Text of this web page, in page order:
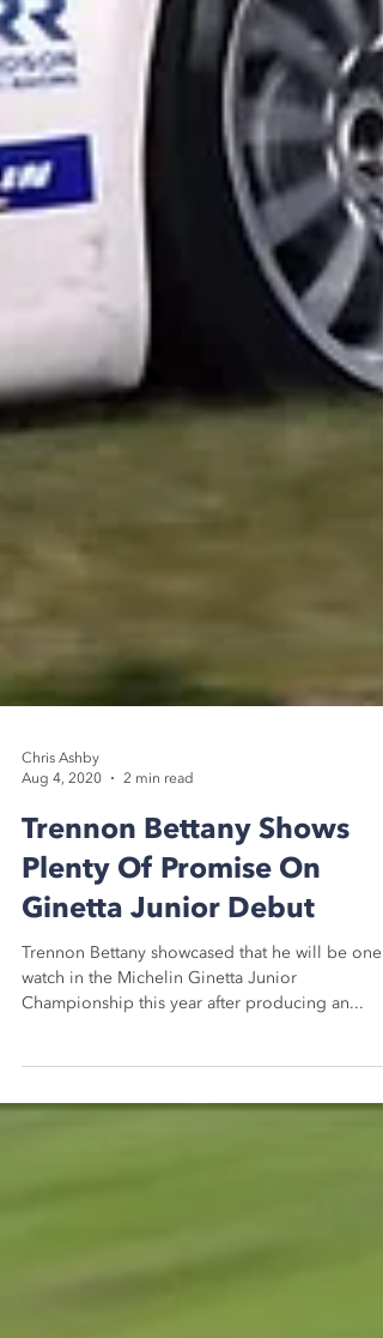
Aug 4, 2020
2 min read
Trennon Bettany Shows
Plenty Of Promise On
Ginetta Junior Debut
Trennon Bettany showcased that he will be one
watch in the Michelin Ginetta Junior